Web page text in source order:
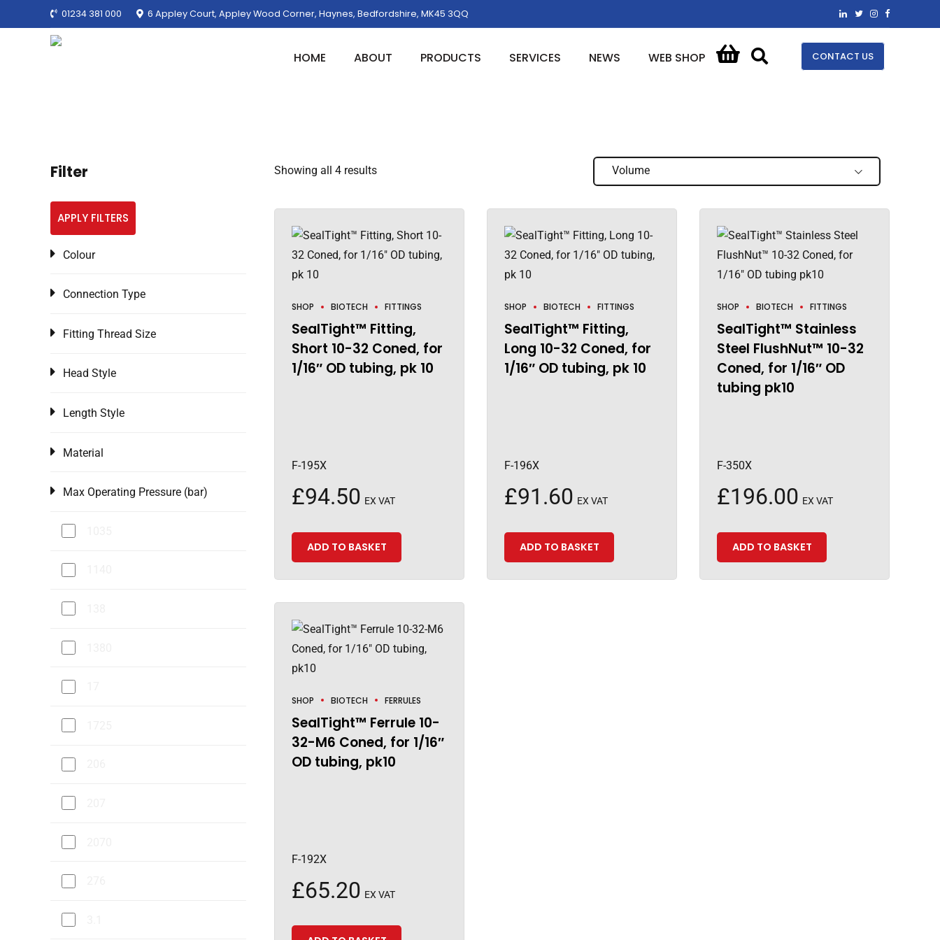
01234 381 000 6 Appley Court, Appley Wood Corner, Haynes, Bedfordshire, MK45 3QQ
HOME ABOUT PRODUCTS SERVICES NEWS WEB SHOP CONTACT US
Showing all 4 results Volume
SHOP BIOTECH FITTINGS
SealTight™ Fitting,
Short 10-32 Coned, for
1/16″ OD tubing, pk 10
F-195X
£94.50 EX VAT
ADD TO BASKET
SHOP BIOTECH FITTINGS
SealTight™ Fitting,
Long 10-32 Coned, for
1/16″ OD tubing, pk 10
F-196X
£91.60 EX VAT
ADD TO BASKET
SHOP BIOTECH FITTINGS
SealTight™ Stainless
Steel FlushNut™ 10-32
Coned, for 1/16″ OD
tubing pk10
F-350X
£196.00 EX VAT
ADD TO BASKET
SHOP BIOTECH FERRULES
SealTight™ Ferrule 10-
32-M6 Coned, for 1/16″
OD tubing, pk10
F-192X
£65.20 EX VAT
Filter
APPLY FILTERS
Colour
Connection Type
Fitting Thread Size
Head Style
Length Style
Material
Max Operating Pressure (bar)